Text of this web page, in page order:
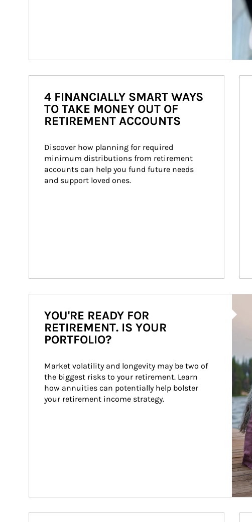
4 FINANCIALLY SMART WAYS
TO TAKE MONEY OUT OF
RETIREMENT ACCOUNTS
Discover how planning for required
minimum distributions from retirement
accounts can help you fund future needs
and support loved ones.
YOU'RE READY FOR
RETIREMENT. IS YOUR
PORTFOLIO?
Market volatility and longevity may be two of
the biggest risks to your retirement. Learn
how annuities can potentially help bolster
your retirement income strategy.